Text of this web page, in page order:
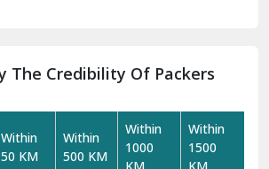
The Credibility Of Packers
Within
50 KM
Within
500 KM
Within
1000
Within
1500